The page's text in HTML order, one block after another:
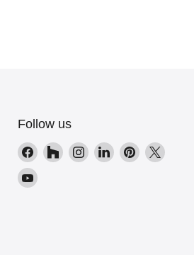
Follow us
Find Find Find Find Find Find
Find